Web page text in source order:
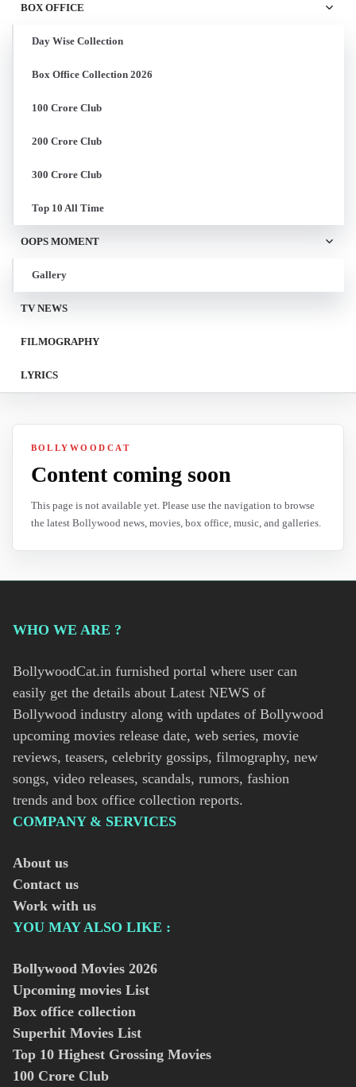
BOX OFFICE
Day Wise Collection
Box Office Collection 2026
100 Crore Club
200 Crore Club
300 Crore Club
Top 10 All Time
OOPS MOMENT
Gallery
TV NEWS
FILMOGRAPHY
LYRICS
BOLLYWOODCAT
Content coming soon
This page is not available yet. Please use the navigation to browse
the latest Bollywood news, movies, box office, music, and galleries.
WHO WE ARE ?
BollywoodCat.in furnished portal where user can
easily get the details about Latest NEWS of
Bollywood industry along with updates of Bollywood
upcoming movies release date, web series, movie
reviews, teasers, celebrity gossips, filmography, new
songs, video releases, scandals, rumors, fashion
trends and box office collection reports.
COMPANY & SERVICES
About us
Contact us
Work with us
YOU MAY ALSO LIKE :
Bollywood Movies 2026
Upcoming movies List
Box office collection
Superhit Movies List
Top 10 Highest Grossing Movies
100 Crore Club